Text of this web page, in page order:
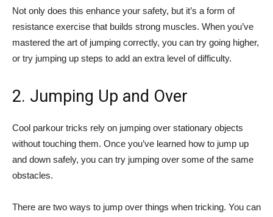
Not only does this enhance your safety, but it’s a form of
resistance exercise that builds strong muscles. When you’ve
mastered the art of jumping correctly, you can try going higher,
or try jumping up steps to add an extra level of difficulty.
2. Jumping Up and Over
Cool parkour tricks rely on jumping over stationary objects
without touching them. Once you’ve learned how to jump up
and down safely, you can try jumping over some of the same
obstacles.
There are two ways to jump over things when tricking. You can